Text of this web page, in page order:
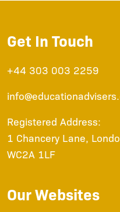
Get In Touch
+44 303 003 2259
Registered Address:
1 Chancery Lane,
WC2A 1LF
Our Websites